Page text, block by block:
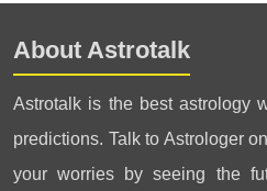
About Astrotalk
Astrotalk is the best astrology
predictions. Talk to Astrologer
your worries by seeing the